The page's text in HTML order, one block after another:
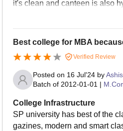
it's clean and canteen is also
Best college for MBA
Verified Review
Posted on 16 Jul'24by
Batch of 2012-01-01 |
College Infrastructure
SP university has best of the
gazines, modern and smart